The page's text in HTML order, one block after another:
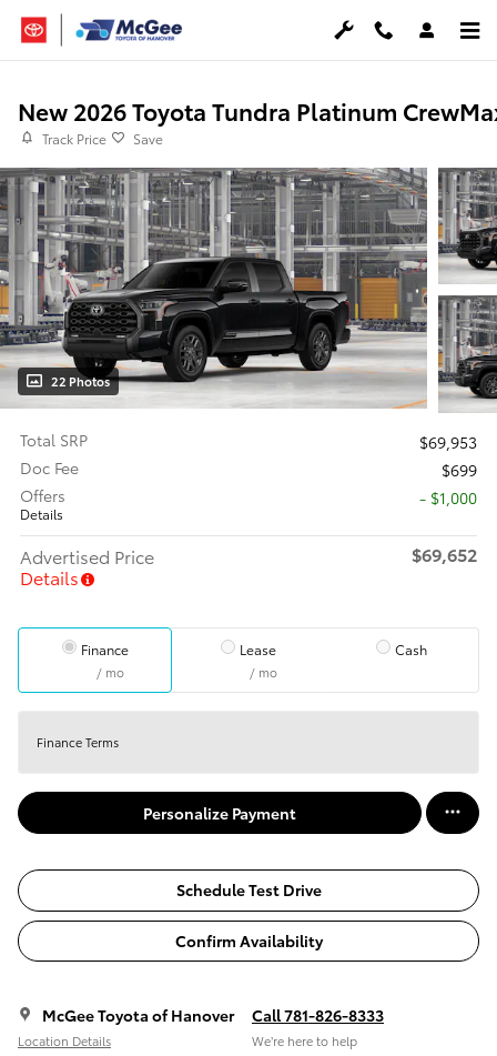
Skip to main content
New 2026 Toyota Tundra Platinum
Track Price Save
22 Photos
Total SRP
$69,953
Doc Fee
$699
Offers
Details
$1,000
Advertised Price
Details
$69,652
Finance
/ mo
Lease
/ mo
Cash
Finance Terms
Personalize Payment
Schedule Test Drive
Confirm Availability
McGee Toyota of Hanover
Location Details
Call 781-826-8333
We’re here to help